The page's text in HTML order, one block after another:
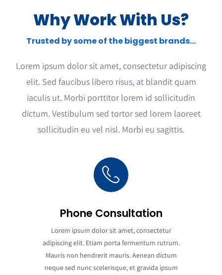
Why Work With Us?
Trusted by some of the biggest brands…
Lorem ipsum dolor sit amet, consectetur adipiscing
elit. Sed faucibus libero risus, at blandit quam
iaculis ut. Morbi porttitor lorem id sollicitudin
dictum. Vestibulum sed tortor sed lorem laoreet
sollicitudin eu vel nisl. Morbi eu sagittis.
Phone Consultation
Lorem ipsum dolor sit amet, consectetur
adipiscing elit. Etiam porta fermentum rutrum.
Mauris non hendrerit mauris. Aenean dictum
neque sed nunc scelerisque, et gravida ipsum